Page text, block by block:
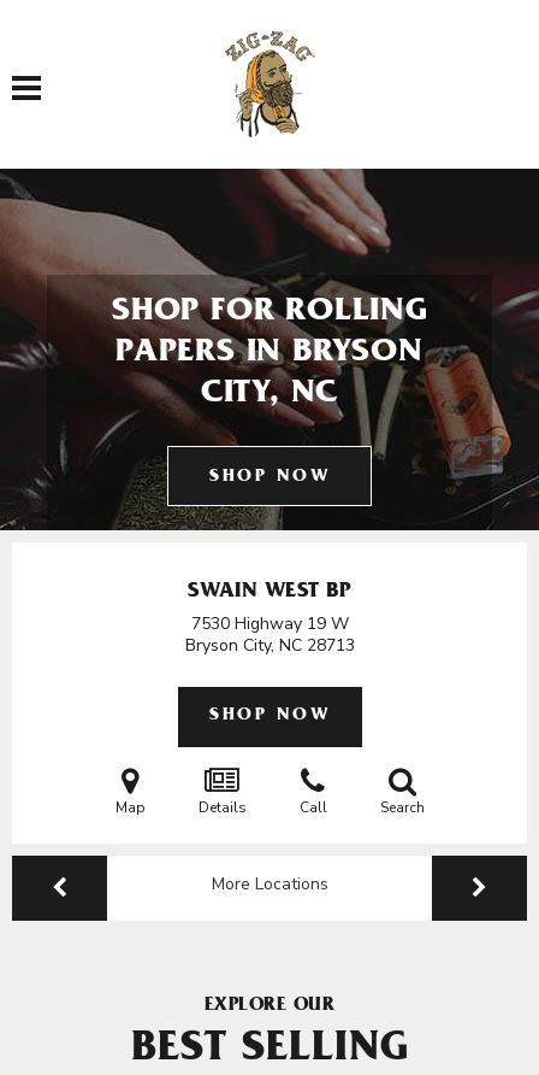
Toggle navigation
SHOP FOR ROLLING
PAPERS IN BRYSON
CITY, NC
SHOP NOW
SWAIN WEST BP
7530 Highway 19 W
Bryson City, NC 28713
SHOP NOW
Map Details Call Search
More Locations
EXPLORE OUR
BEST SELLING